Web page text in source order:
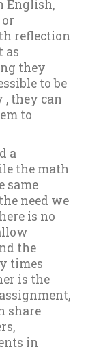
English,
reflection
as
they
to be
, they can
to
a
the math
same
need we
is no
the
times
is the
share
in